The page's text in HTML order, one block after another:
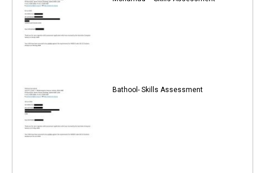
Bathool- Skills Assessment